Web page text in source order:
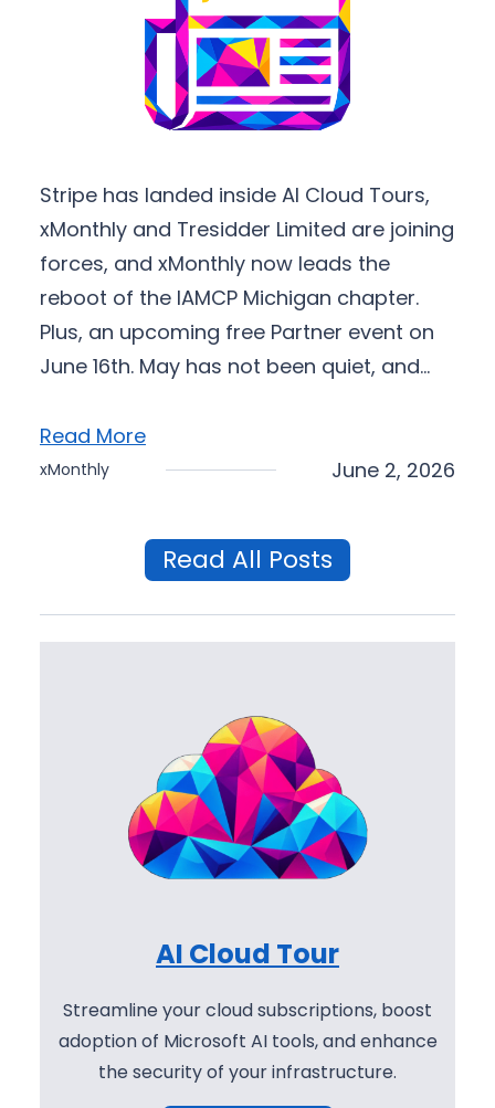
Stripe has landed inside AI Cloud Tours,
xMonthly and Tresidder Limited are joining
forces, and xMonthly now leads the
reboot of the IAMCP Michigan chapter.
Plus, an upcoming free Partner event on
June 16th. May has not been quiet, and…
Read More
xMonthly June 2, 2026
Read All Posts
AI Cloud Tour
Streamline your cloud subscriptions, boost
adoption of Microsoft AI tools, and enhance
the security of your infrastructure.